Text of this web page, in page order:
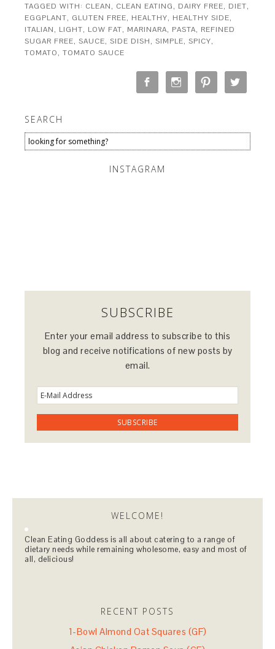
TAGGED WITH: CLEAN, CLEAN EATING, DAIRY FREE, DIET,
EGGPLANT, GLUTEN FREE, HEALTHY, HEALTHY SIDE,
ITALIAN, LIGHT, LOW FAT, MARINARA, PASTA, REFINED
SUGAR FREE,SAUCE,SIDE DISH,SIMPLE,SPICY,
TOMATO,TOMATO SAUCE
SEARCH
INSTAGRAM
SUBSCRIBE
Enter your email address to subscribe to this
blog and receive notifications of new posts by
email.
WELCOME!
Clean Eating Goddess is all about catering to a range of
dietary needs while remaining wholesome, easy and most of
all, delicious!
RECENT POSTS
1-Bowl Almond Oat Squares (GF)